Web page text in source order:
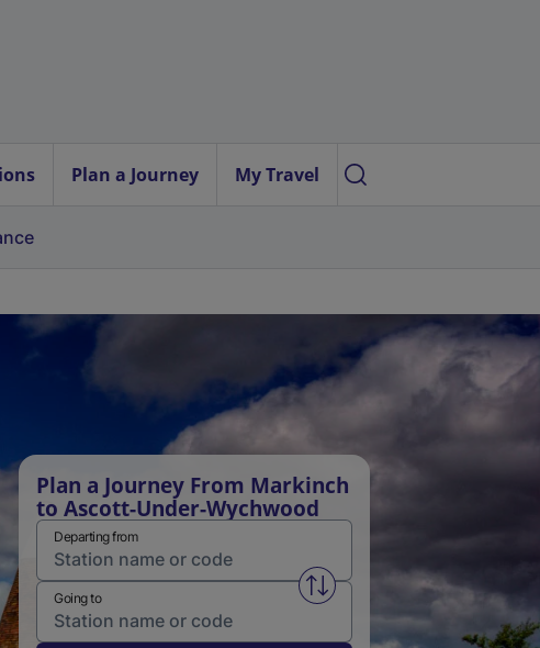
Plan a Journey My Travel
Plan a Journey From Markinch
to Ascott-Under-Wychwood
Departing from
Swap from and to stations
Going to